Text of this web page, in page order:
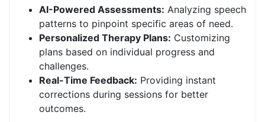
AI-Powered Assessments: Analyzing speech
patterns to pinpoint specific areas of need.
Personalized Therapy Plans: Customizing
plans based on individual progress and
challenges.
Real-Time Feedback: Providing instant
corrections during sessions for better
outcomes.